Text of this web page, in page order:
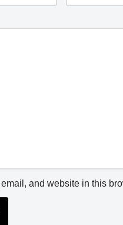
and website in this